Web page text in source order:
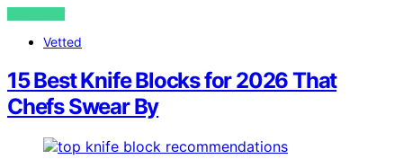
VIEW POST
Vetted
15 Best Knife Blocks for 2026 That
Chefs Swear By